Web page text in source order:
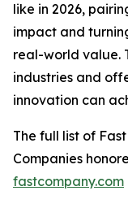
like in 2026,
impact and
real-world value.
industries and
innovation can
The full list of
Companies
fastcompany.com